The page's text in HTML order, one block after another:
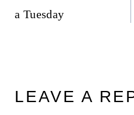
a Tuesday
LEAVE A